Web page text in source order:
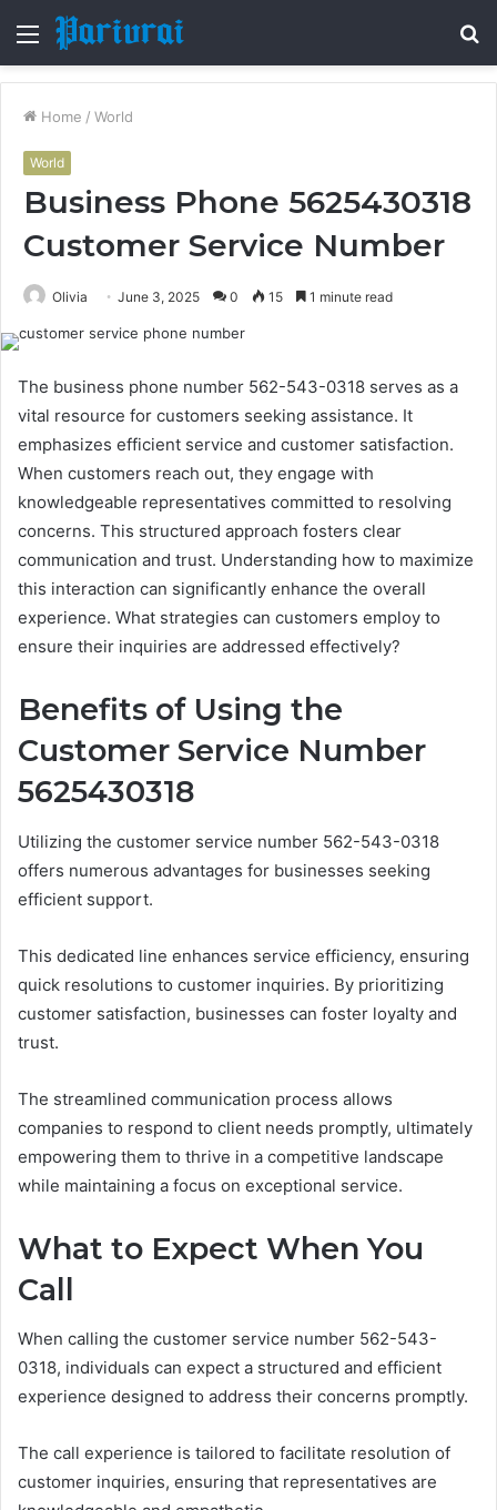
Menu
Home / World
World
Business Phone 5625430318
Customer Service Number
Olivia June 3, 2025 0 15 1 minute read
The business phone number 562-543-0318 serves as a
vital resource for customers seeking assistance. It
emphasizes efficient service and customer satisfaction.
When customers reach out, they engage with
knowledgeable representatives committed to resolving
concerns. This structured approach fosters clear
communication and trust. Understanding how to maximize
this interaction can significantly enhance the overall
experience. What strategies can customers employ to
ensure their inquiries are addressed effectively?
Benefits of Using the
Customer Service Number
5625430318
Utilizing the customer service number 562-543-0318
offers numerous advantages for businesses seeking
efficient support.
This dedicated line enhances service efficiency, ensuring
quick resolutions to customer inquiries. By prioritizing
customer satisfaction, businesses can foster loyalty and
trust.
The streamlined communication process allows
companies to respond to client needs promptly, ultimately
empowering them to thrive in a competitive landscape
while maintaining a focus on exceptional service.
What to Expect When You
Call
When calling the customer service number 562-543-
0318, individuals can expect a structured and efficient
experience designed to address their concerns promptly.
The call experience is tailored to facilitate resolution of
customer inquiries, ensuring that representatives are